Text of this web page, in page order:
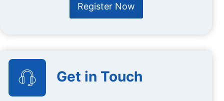
Register Now
Get in Touch